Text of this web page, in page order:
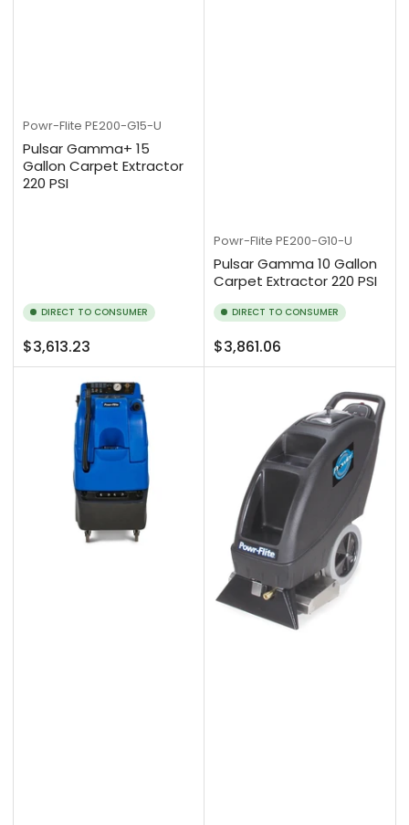
Powr-Flite PE200-G15-U
Pulsar Gamma+ 15
Gallon Carpet Extractor
220 PSI
DIRECT TO CONSUMER
Regular
price
$3,613.23
Powr-Flite PE200-G10-U
Pulsar Gamma 10 Gallon
Carpet Extractor 220 PSI
DIRECT TO CONSUMER
Regular
price
$3,861.06